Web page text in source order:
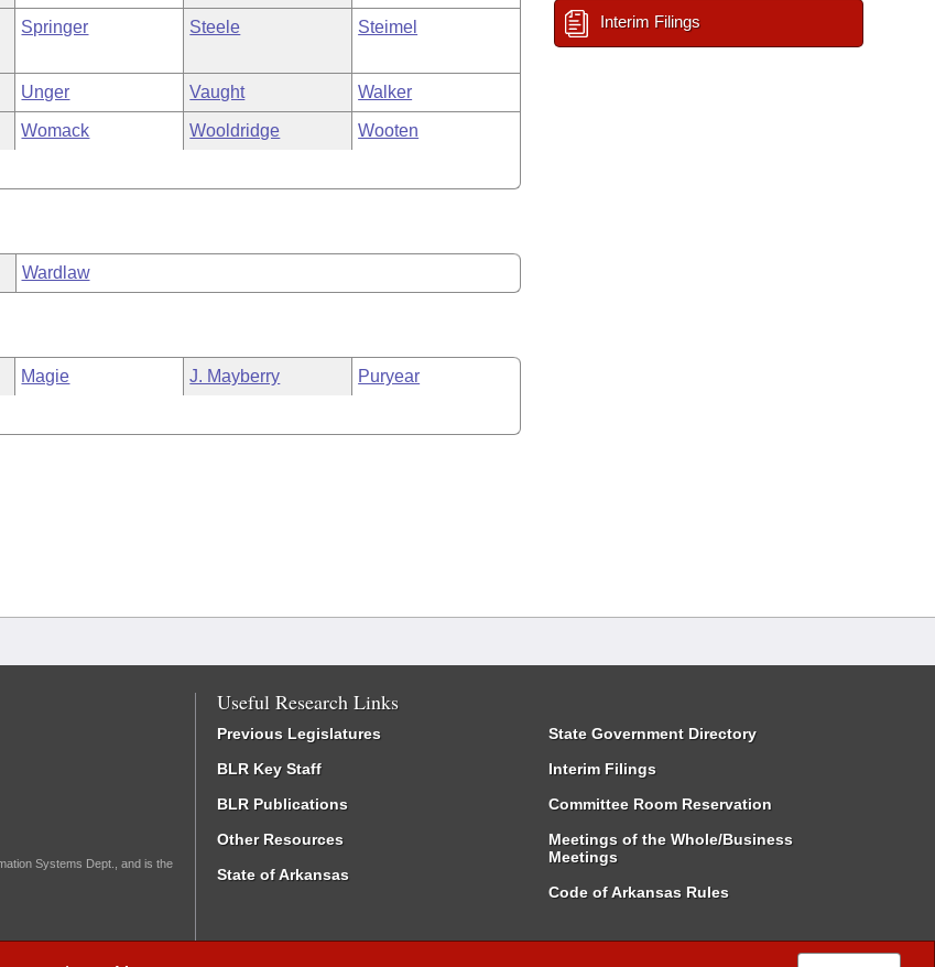
Springer Steele Steimel
Unger Vaught Walker
Womack Wooldridge Wooten
Wardlaw
Magie J. Mayberry Puryear
Interim Filings
Systems Dept., and is the
Useful Research Links
Previous Legislatures
BLR Key Staff
BLR Publications
Other Resources
State of Arkansas
State Government Directory
Interim Filings
Committee Room Reservation
Meetings of the Whole/Business
Meetings
Code of Arkansas Rules